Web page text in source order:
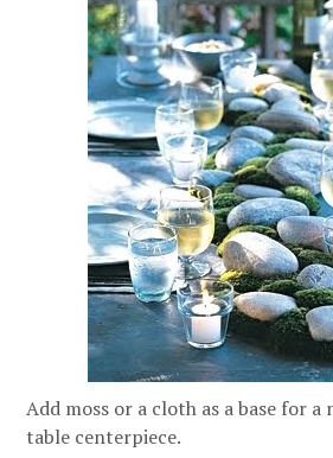
Add moss or a cloth as a base for
table centerpiece.